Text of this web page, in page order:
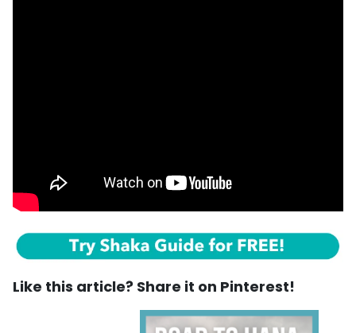
Like this article? Share it on Pinterest!